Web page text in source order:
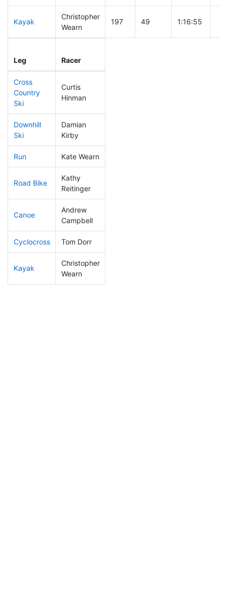
Kayak
Christopher
Wearn
197 49 1:16:55
Leg Racer
Cross
Country
Ski
Curtis
Hinman
Downhill
Ski
Damian
Kirby
Run Kate Wearn
Road Bike
Kathy
Reitinger
Canoe
Andrew
Campbell
Cyclocross Tom Dorr
Kayak
Christopher
Wearn